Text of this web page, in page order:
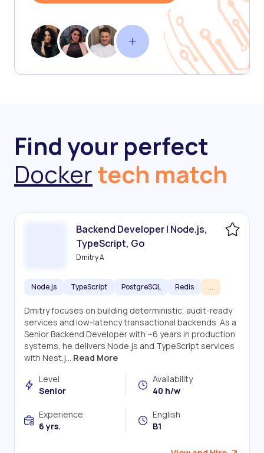
Find your perfect
Dockertech match
Backend Developer | Node.js,
TypeScript, Go
Dmitry A
Node.js TypeScript PostgreSQL Redis ...
Dmitry focuses on building deterministic, audit-ready
services and low-latency transactional backends. As a
Senior Backend Developer with ~6 years in production
systems, he delivers Node.js and TypeScript services
with Nest.j... Read More
Level
Senior
Availability
40 h/w
Experience
6 yrs.
English
B1